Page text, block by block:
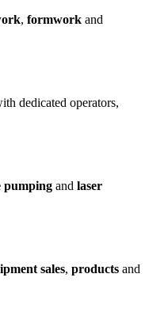
, formwork and
dedicated operators,
pumping and laser
sales, products and